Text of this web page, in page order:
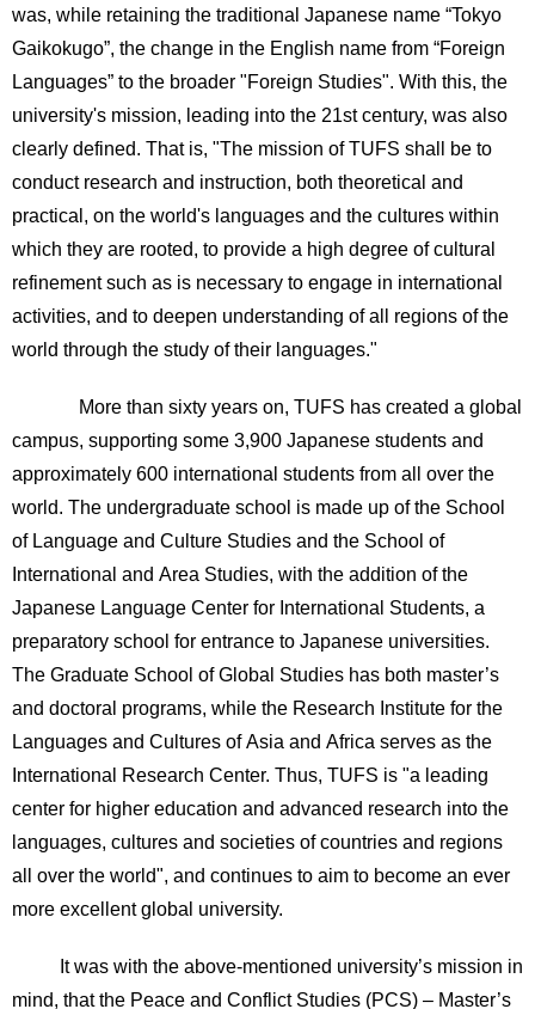
was, while retaining the traditional Japanese name “Tokyo
Gaikokugo”, the change in the English name from “Foreign
Languages” to the broader "Foreign Studies". With this, the
university's mission, leading into the 21st century, was also
clearly defined. That is, "The mission of TUFS shall be to
conduct research and instruction, both theoretical and
practical, on the world's languages and the cultures within
which they are rooted, to provide a high degree of cultural
refinement such as is necessary to engage in international
activities, and to deepen understanding of all regions of the
world through the study of their languages."
More than sixty years on, TUFS has created a global
campus, supporting some 3,900 Japanese students and
approximately 600 international students from all over the
world. The undergraduate school is made up of the School
of Language and Culture Studies and the School of
International and Area Studies, with the addition of the
Japanese Language Center for International Students, a
preparatory school for entrance to Japanese universities.
The Graduate School of Global Studies has both master’s
and doctoral programs, while the Research Institute for the
Languages and Cultures of Asia and Africa serves as the
International Research Center. Thus, TUFS is "a leading
center for higher education and advanced research into the
languages, cultures and societies of countries and regions
all over the world", and continues to aim to become an ever
more excellent global university.
It was with the above-mentioned university’s mission in
mind, that the Peace and Conflict Studies (PCS) – Master’s